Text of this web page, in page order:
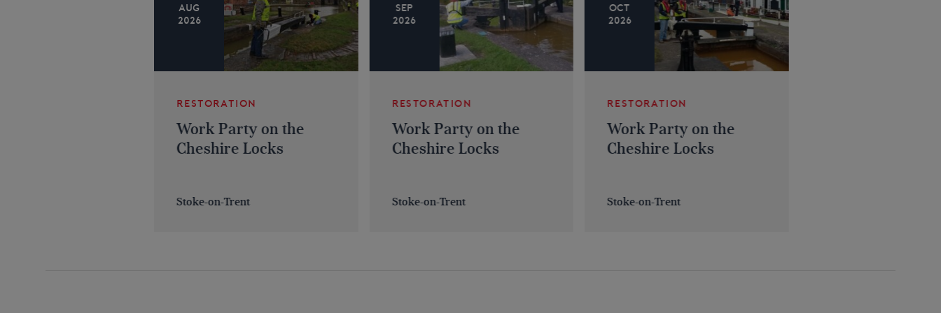
AUG
2026
RESTORATION
Work Party on the
Cheshire Locks
Stoke-on-Trent
SEP
2026
RESTORATION
Work Party on the
Cheshire Locks
Stoke-on-Trent
OCT
2026
RESTORATION
Work Party on the
Cheshire Locks
Stoke-on-Trent